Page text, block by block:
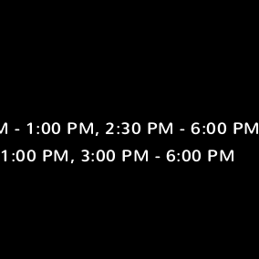
- 1:00 PM, 2:30 PM - 6:00 PM
PM, 3:00 PM - 6:00 PM